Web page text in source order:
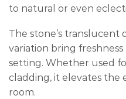
to natural or even
The stone’s
variation bring
setting. Whether used
cladding, it elevates the
room.